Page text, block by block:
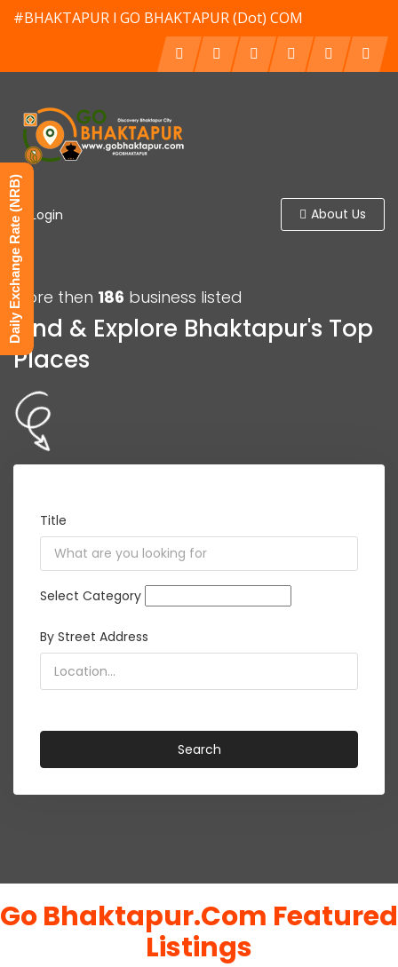
#BHAKTAPUR l GO BHAKTAPUR (Dot) COM
Login About Us
More then 186 business listed
Find & Explore Bhaktapur's Top
Places
Title
Select Category
By Street Address
Search
Go Bhaktapur.Com Featured
Listings
Daily Exchange Rate (NRB)